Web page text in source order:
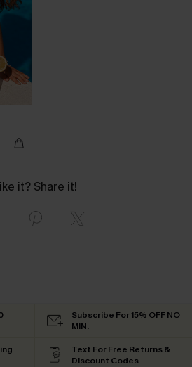
it? Share it!
Subscribe For 15% OFF NO
MIN.
Text For Free Returns &
Discount Codes